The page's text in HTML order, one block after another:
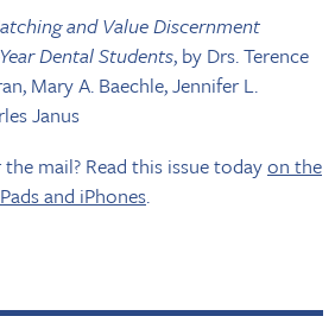
and Value Discernment
Dental Students, by Drs. Terence
Mary A. Baechle, Jennifer L.
Janus
mail? Read this issue todayon the
and iPhones.